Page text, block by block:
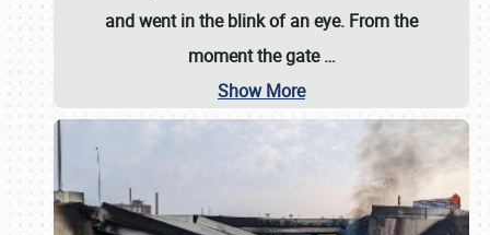
and went in the blink of an eye. From the
moment the gate…
Show More